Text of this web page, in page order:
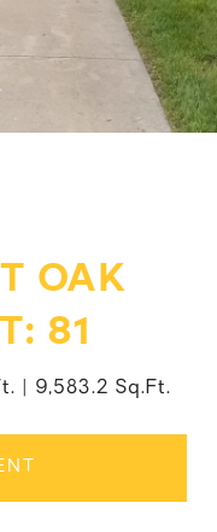
OAK
81
9,583.2 Sq.Ft.